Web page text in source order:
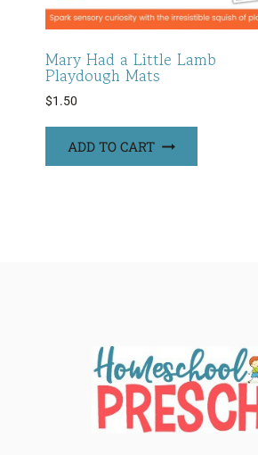
Mary Had a Little Lamb
Playdough Mats
$1.50
ADD TO CART